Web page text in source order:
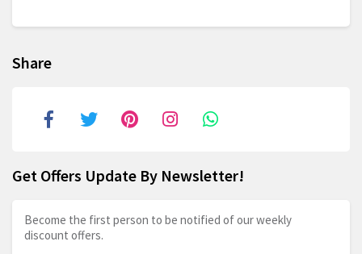
Share
Get Offers Update By Newsletter!
Become the first person to be notified of our weekly
discount offers.